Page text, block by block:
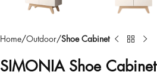
Home Outdoor Shoe Cabinet
SIMONIA Shoe Cabinet